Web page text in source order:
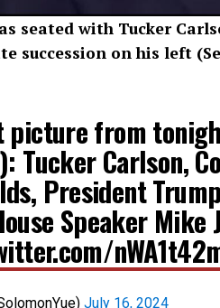
seated with Tucker
succession on his left
picture from
Tucker Carlson,
President
Speaker Mike
July 16, 2024